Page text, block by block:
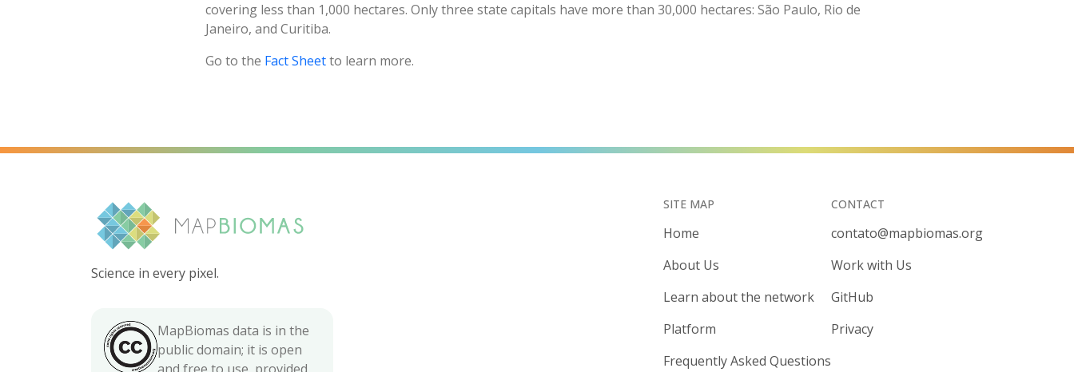
covering less than 1,000 hectares. Only three state capitals have more than 30,000 hectares: São Paulo, Rio de
Janeiro, and Curitiba.
Go to the Fact Sheetto learn more.
Science in every pixel.
MapBiomas data is in the
public domain; it is open
SITE MAP
Home
About Us
Learn about the network
Platform
Frequently Asked Questions
CONTACT
contato@mapbiomas.org
Work with Us
GitHub
Privacy